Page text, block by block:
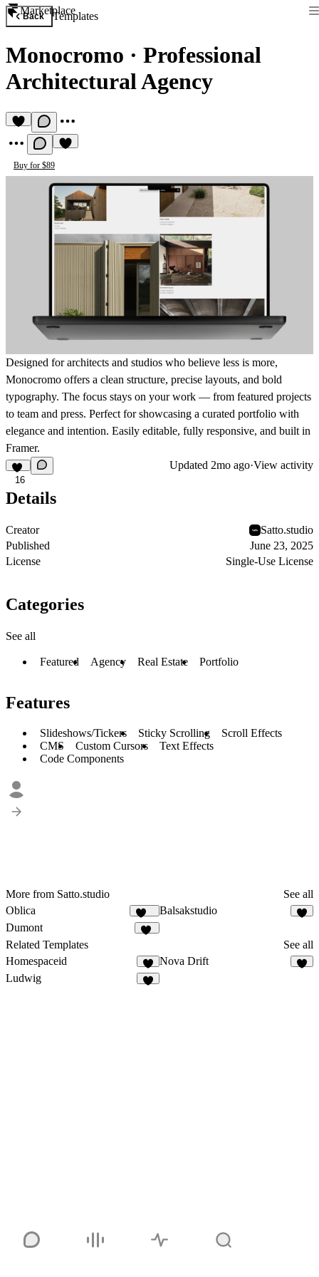
Marketplace
Back Templates
Monocromo · Professional
Architectural Agency
Buy for $89
Designed for architects and studios who believe less is more,
Monocromo offers a clean structure, precise layouts, and bold
typography. The focus stays on your work — from featured projects
to team and press. Perfect for showcasing a curated portfolio with
elegance and intention. Easily editable, fully responsive, and built in
Framer.
16
Updated 2mo ago·View activity
Details
Creator
Satto.studio
Published
June 23, 2025
License
Single-Use License
Categories
See all
Featured Agency Real Estate Portfolio
Features
Slideshows/Tickers Sticky Scrolling
Scroll Effects
CMS
Custom Cursors
Text Effects
Code Components
More from Satto.studio
See all
Oblica
469
Balsakstudio
Dumont
Related Templates
See all
Homespaceid
7
Nova Drift
Ludwig